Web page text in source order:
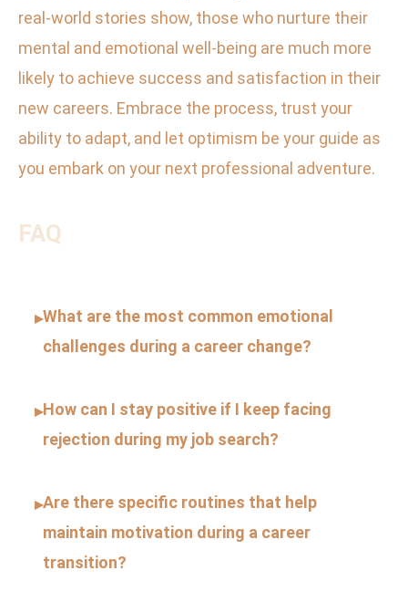
real-world stories show, those who nurture their
mental and emotional well-being are much more
likely to achieve success and satisfaction in their
new careers. Embrace the process, trust your
ability to adapt, and let optimism be your guide as
you embark on your next professional adventure.
FAQ
▸What are the most common emotional
challenges during a career change?
▸How can I stay positive if I keep facing
rejection during my job search?
▸Are there specific routines that help
maintain motivation during a career
transition?